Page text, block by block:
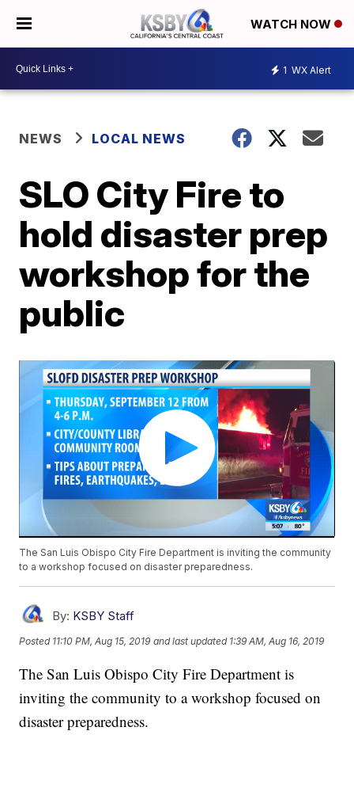
WATCH NOW
1 WX Alert
NEWS LOCAL NEWS
SLO City Fire to
hold disaster prep
workshop for the
public
The San Luis Obispo City Fire Department is inviting the community
to a workshop focused on disaster preparedness.
By: KSBY Staff
Posted 11:10 PM, Aug 15, 2019 and last updated 1:39 AM, Aug 16, 2019
The San Luis Obispo City Fire Department is
inviting the community to a workshop focused on
disaster preparedness.